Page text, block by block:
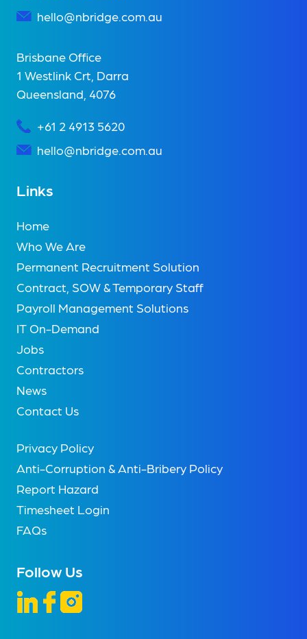
hello@nbridge.com.au
Brisbane Office
1 Westlink Crt, Darra
Queensland, 4076
+61 2 4913 5620
hello@nbridge.com.au
Links
Home
Who We Are
Permanent Recruitment Solution
Contract, SOW & Temporary Staff
Payroll Management Solutions
IT On-Demand
Jobs
Contractors
News
Contact Us
Privacy Policy
Anti-Corruption & Anti-Bribery Policy
Report Hazard
Timesheet Login
FAQs
Follow Us